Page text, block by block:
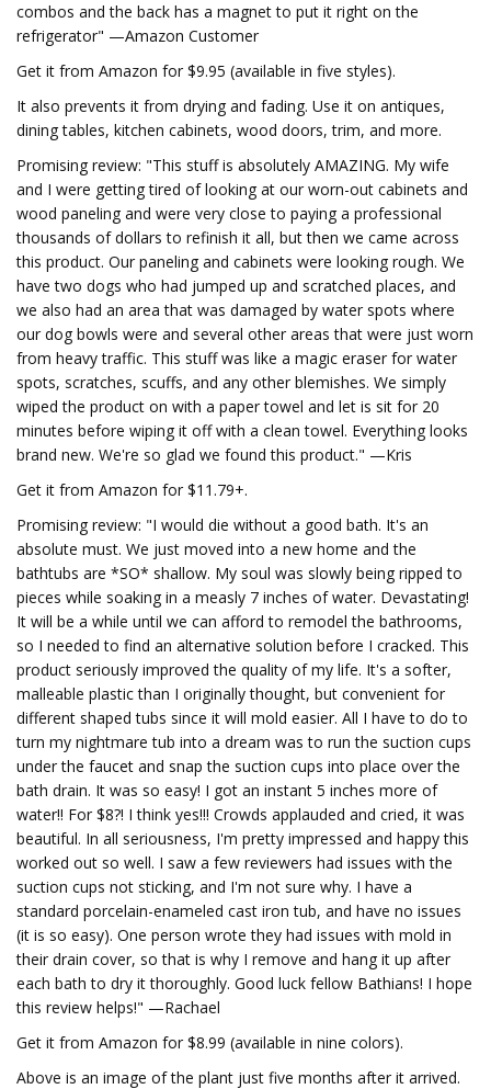
combos and the back has a magnet to put it right on the
refrigerator" —Amazon Customer
Get it from Amazon for $9.95 (available in five styles).
It also prevents it from drying and fading. Use it on antiques,
dining tables, kitchen cabinets, wood doors, trim, and more.
Promising review: "This stuff is absolutely AMAZING. My wife
and I were getting tired of looking at our worn-out cabinets and
wood paneling and were very close to paying a professional
thousands of dollars to refinish it all, but then we came across
this product. Our paneling and cabinets were looking rough. We
have two dogs who had jumped up and scratched places, and
we also had an area that was damaged by water spots where
our dog bowls were and several other areas that were just worn
from heavy traffic. This stuff was like a magic eraser for water
spots, scratches, scuffs, and any other blemishes. We simply
wiped the product on with a paper towel and let is sit for 20
minutes before wiping it off with a clean towel. Everything looks
brand new. We're so glad we found this product." —Kris
Get it from Amazon for $11.79+.
Promising review: "I would die without a good bath. It's an
absolute must. We just moved into a new home and the
bathtubs are *SO* shallow. My soul was slowly being ripped to
pieces while soaking in a measly 7 inches of water. Devastating!
It will be a while until we can afford to remodel the bathrooms,
so I needed to find an alternative solution before I cracked. This
product seriously improved the quality of my life. It's a softer,
malleable plastic than I originally thought, but convenient for
different shaped tubs since it will mold easier. All I have to do to
turn my nightmare tub into a dream was to run the suction cups
under the faucet and snap the suction cups into place over the
bath drain. It was so easy! I got an instant 5 inches more of
water!! For $8?! I think yes!!! Crowds applauded and cried, it was
beautiful. In all seriousness, I'm pretty impressed and happy this
worked out so well. I saw a few reviewers had issues with the
suction cups not sticking, and I'm not sure why. I have a
standard porcelain-enameled cast iron tub, and have no issues
(it is so easy). One person wrote they had issues with mold in
their drain cover, so that is why I remove and hang it up after
each bath to dry it thoroughly. Good luck fellow Bathians! I hope
this review helps!" —Rachael
Get it from Amazon for $8.99 (available in nine colors).
Above is an image of the plant just five months after it arrived.